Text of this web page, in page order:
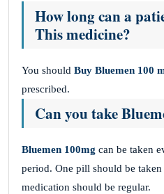
How long can a
This medicine?
You should Buy Bluemen 100
prescribed.
Can you take
Bluemen 100mg can be taken
period. One pill should be
medication should be regular.